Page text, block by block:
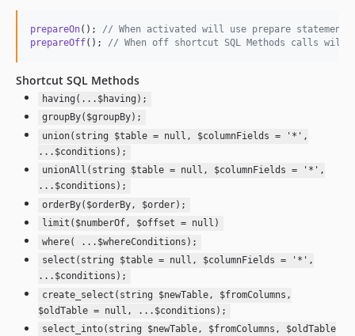
prepareOn(); // When activated will use prepare
prepareOff(); // When off shortcut SQL Methods calls
Shortcut SQL Methods
having(...$having);
groupBy($groupBy);
union(string $table = null, $columnFields = '*',
...$conditions);
unionAll(string $table = null, $columnFields = '*',
...$conditions);
orderBy($orderBy, $order);
limit($numberOf, $offset = null)
where( ...$whereConditions);
select(string $table = null, $columnFields = '*',
...$conditions);
create_select(string $newTable, $fromColumns,
$oldTable = null, ...$conditions);
select_into(string $newTable, $fromColumns, $oldTable